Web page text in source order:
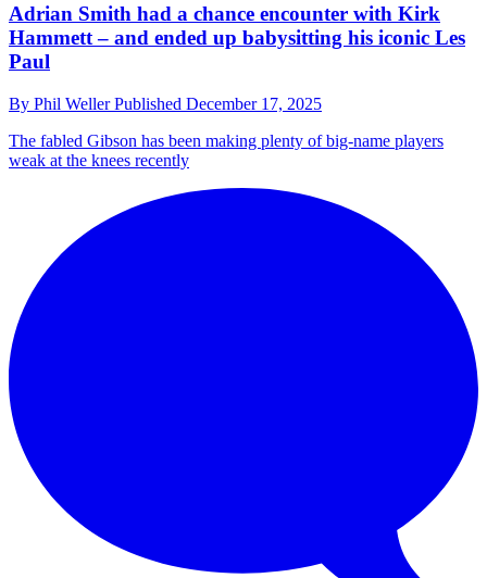
Adrian Smith had a chance encounter with Kirk
Hammett – and ended up babysitting his iconic Les
Paul
By Phil WellerPublished December 17, 2025
The fabled Gibson has been making plenty of big-name players
weak at the knees recently